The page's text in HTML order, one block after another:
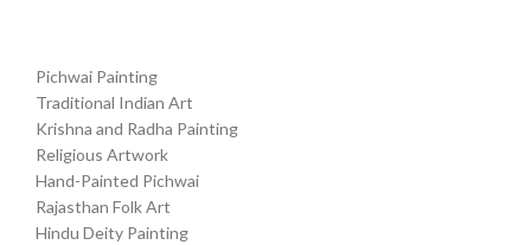
Pichwai Painting
Traditional Indian Art
Krishna and Radha Painting
Religious Artwork
Hand-Painted Pichwai
Rajasthan Folk Art
Hindu Deity Painting